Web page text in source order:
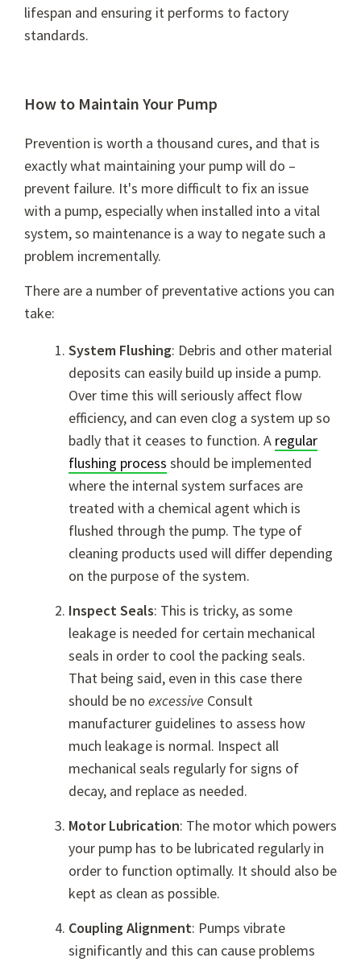
lifespan and ensuring it performs to factory
standards.
How to Maintain Your Pump
Prevention is worth a thousand cures, and that is
exactly what maintaining your pump will do –
prevent failure. It's more difficult to fix an issue
with a pump, especially when installed into a vital
system, so maintenance is a way to negate such a
problem incrementally.
There are a number of preventative actions you can
take:
System Flushing: Debris and other material
deposits can easily build up inside a pump.
Over time this will seriously affect flow
efficiency, and can even clog a system up so
badly that it ceases to function. A regular
flushing process should be implemented
where the internal system surfaces are
treated with a chemical agent which is
flushed through the pump. The type of
cleaning products used will differ depending
on the purpose of the system.
Inspect Seals: This is tricky, as some
leakage is needed for certain mechanical
seals in order to cool the packing seals.
That being said, even in this case there
should be no excessive Consult
manufacturer guidelines to assess how
much leakage is normal. Inspect all
mechanical seals regularly for signs of
decay, and replace as needed.
Motor Lubrication: The motor which powers
your pump has to be lubricated regularly in
order to function optimally. It should also be
kept as clean as possible.
Coupling Alignment: Pumps vibrate
significantly and this can cause problems